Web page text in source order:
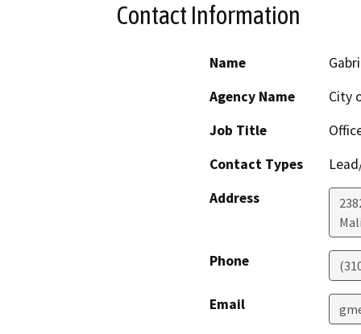
Contact Information
Name
Agency Name
City
Job Title
Contact Types
Address
Phone
Email